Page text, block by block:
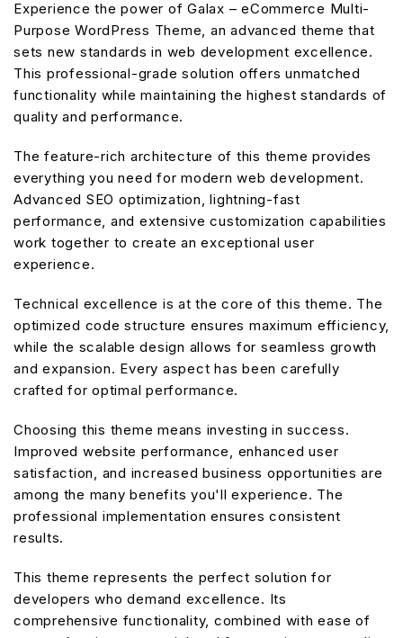
Experience the power of Galax – eCommerce Multi-
Purpose WordPress Theme, an advanced theme that
sets new standards in web development excellence.
This professional-grade solution offers unmatched
functionality while maintaining the highest standards of
quality and performance.
The feature-rich architecture of this theme provides
everything you need for modern web development.
Advanced SEO optimization, lightning-fast
performance, and extensive customization capabilities
work together to create an exceptional user
experience.
Technical excellence is at the core of this theme. The
optimized code structure ensures maximum efficiency,
while the scalable design allows for seamless growth
and expansion. Every aspect has been carefully
crafted for optimal performance.
Choosing this theme means investing in success.
Improved website performance, enhanced user
satisfaction, and increased business opportunities are
among the many benefits you'll experience. The
professional implementation ensures consistent
results.
This theme represents the perfect solution for
developers who demand excellence. Its
comprehensive functionality, combined with ease of